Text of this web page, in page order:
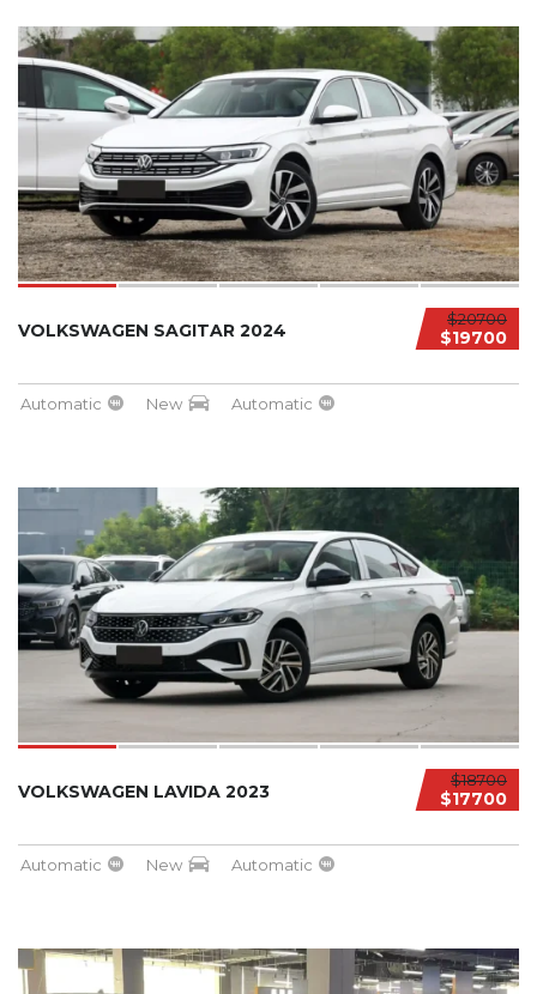
$20700
$19700
VOLKSWAGEN SAGITAR 2024
Automatic New Automatic
$18700
$17700
VOLKSWAGEN LAVIDA 2023
Automatic New Automatic